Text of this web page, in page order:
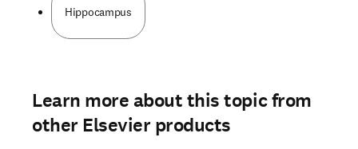
Hippocampus
Learn more about this topic from
other Elsevier products